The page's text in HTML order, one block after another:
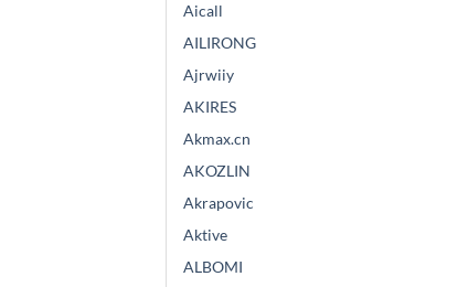
Aicall
AILIRONG
Ajrwiiy
AKIRES
Akmax.cn
AKOZLIN
Akrapovic
Aktive
ALBOMI